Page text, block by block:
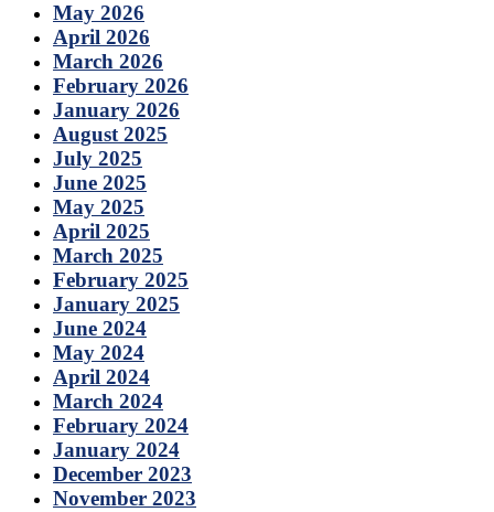
May 2026
April 2026
March 2026
February 2026
January 2026
August 2025
July 2025
June 2025
May 2025
April 2025
March 2025
February 2025
January 2025
June 2024
May 2024
April 2024
March 2024
February 2024
January 2024
December 2023
November 2023